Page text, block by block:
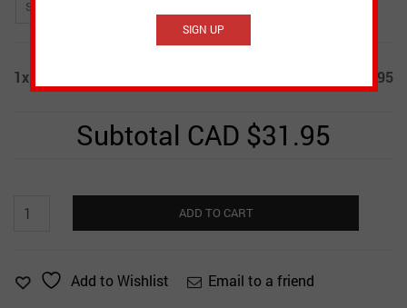
1x CAD $31.95
Subtotal CAD $31.95
Women's
Knit
ADD TO CART
Add to Wishlist Email to a friend